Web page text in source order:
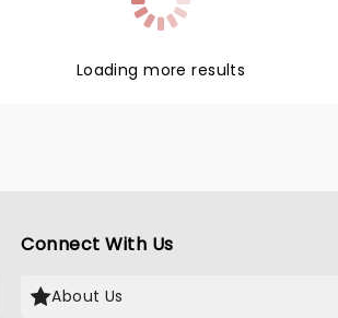
Loading more results
Connect With Us
About Us